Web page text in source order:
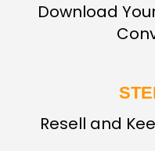
Download
Resell and